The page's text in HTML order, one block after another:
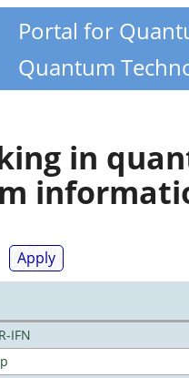
Portal for
Quantum
in
IFN